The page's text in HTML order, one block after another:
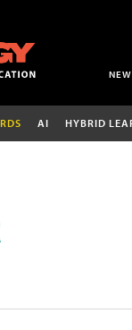
AI HYBRID